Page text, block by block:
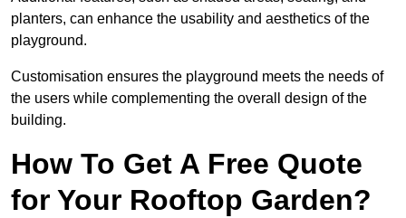
planters, can enhance the usability and aesthetics of the
playground.
Customisation ensures the playground meets the needs of
the users while complementing the overall design of the
building.
How To Get A Free Quote
for Your Rooftop Garden?